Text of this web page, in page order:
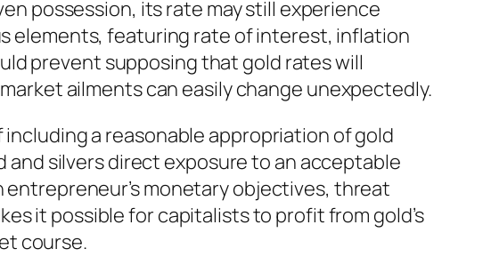
possession, its rate may still experience
elements, featuring rate of interest, inflation
prevent supposing that gold rates will
ailments can easily change unexpectedly.
a reasonable appropriation of gold
silvers direct exposure to an acceptable
monetary objectives, threat
it possible for capitalists to profit from gold’s
course.